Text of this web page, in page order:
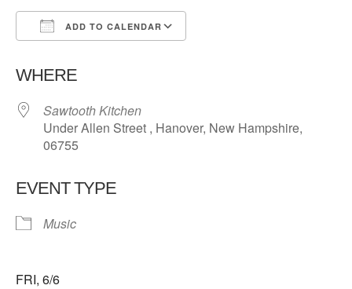
ADD TO CALENDAR
WHERE
Sawtooth Kitchen
Under Allen Street , Hanover, New Hampshire,
06755
EVENT TYPE
Music
FRI, 6/6